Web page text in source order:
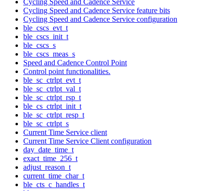
Cycling Speed and Cadence Service feature bits
Cycling Speed and Cadence Service configuration
ble_cscs_evt_t
ble_cscs_init_t
ble_cscs_s
ble_cscs_meas_s
Speed and Cadence Control Point
Control point functionalities.
ble_sc_ctrlpt_evt_t
ble_sc_ctrlpt_val_t
ble_sc_ctrlpt_rsp_t
ble_cs_ctrlpt_init_t
ble_sc_ctrlpt_resp_t
ble_sc_ctrlpt_s
Current Time Service client
Current Time Service Client configuration
day_date_time_t
exact_time_256_t
adjust_reason_t
current_time_char_t
ble_cts_c_handles_t